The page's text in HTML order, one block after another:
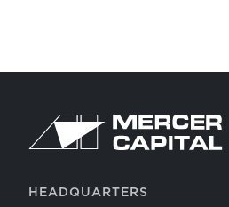
HEADQUARTERS